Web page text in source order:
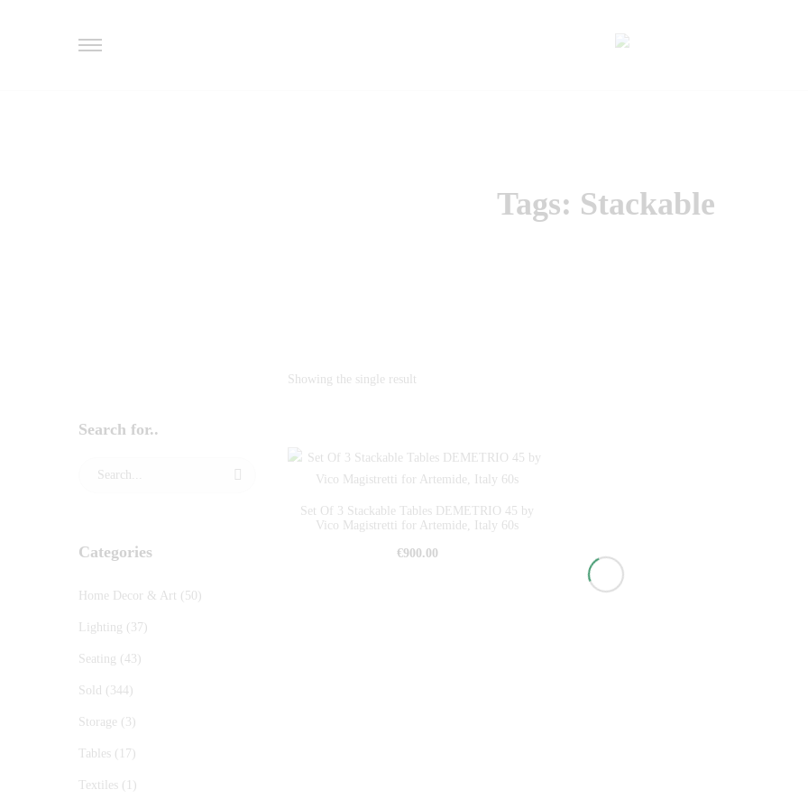
Tags: Stackable
Showing the single result
Set Of 3 Stackable Tables DEMETRIO 45 by
Vico Magistretti for Artemide, Italy 60s
€900.00
Search for..
Categories
Home Decor & Art (50)
Lighting (37)
Seating (43)
Sold (344)
Storage (3)
Tables (17)
Textiles (1)